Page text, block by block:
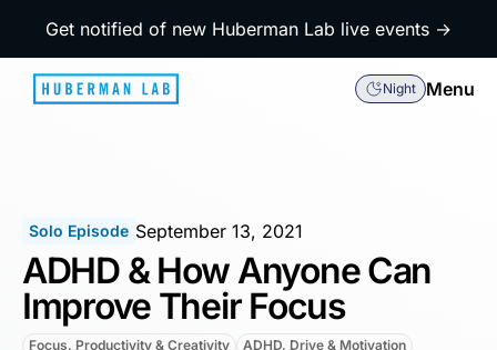
Get notified of new Huberman Lab live events →
Night Menu
Solo Episode September 13, 2021
ADHD & How Anyone Can
Improve Their Focus
Focus, Productivity & Creativity ADHD, Drive & Motivation